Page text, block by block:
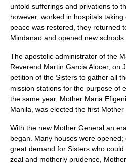
untold sufferings and privations to
however, worked in hospitals
peace was restored, they returned
Mindanao and opened new
The apostolic administrator of the
Reverend Martin Garcia Alocer, on
petition of the Sisters to gather all
mission stations for the purpose of
the same year, Mother Maria
Manila, was elected the first
With the new Mother General an
began. Many houses were
great demand for Sisters who
zeal and motherly prudence,